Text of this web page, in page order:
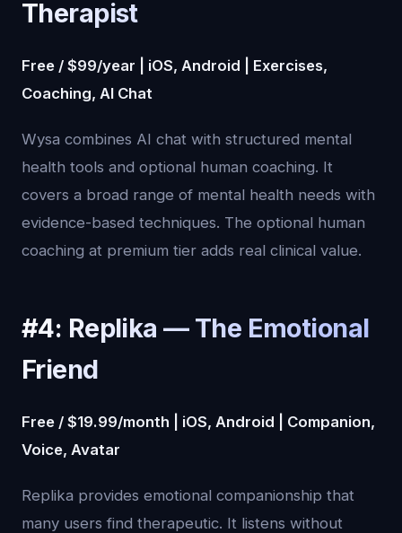
Therapist
Free / $99/year | iOS, Android | Exercises,
Coaching, AI Chat
Wysa combines AI chat with structured mental
health tools and optional human coaching. It
covers a broad range of mental health needs with
evidence-based techniques. The optional human
coaching at premium tier adds real clinical value.
#4: Replika — The Emotional
Friend
Free / $19.99/month | iOS, Android | Companion,
Voice, Avatar
Replika provides emotional companionship that
many users find therapeutic. It listens without